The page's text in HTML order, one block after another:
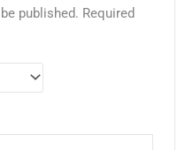
published. Required